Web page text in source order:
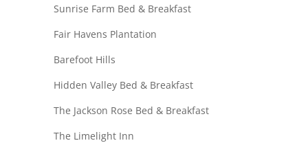
Sunrise Farm Bed & Breakfast
Fair Havens Plantation
Barefoot Hills
Hidden Valley Bed & Breakfast
The Jackson Rose Bed & Breakfast
The Limelight Inn